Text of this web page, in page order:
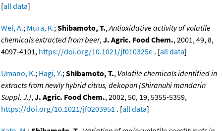
[all data]
Wei, A.; Mura, K.;Shibamoto, T.,Antioxidative activity of volatile
chemicals extracted from beer,J. Agric. Food Chem., 2001, 49, 8,
4097-4101, https://doi.org/10.1021/jf010325e . [all data]
Umano, K.; Hagi, Y.;Shibamoto, T., Volatile chemicals identified in
extracts from newly hybrid citrus, dekopon (Shiranuhi mandarin
Suppl. J.),J. Agric. Food Chem., 2002, 50, 19, 5355-5359,
https://doi.org/10.1021/jf0203951 . [all data]